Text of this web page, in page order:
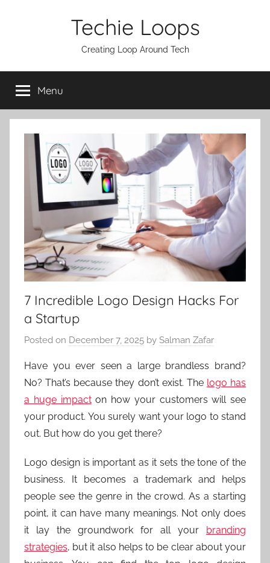
Techie Loops
Creating Loop Around Tech
Menu
7 Incredible Logo Design Hacks For
a Startup
Posted on December 7, 2025 by Salman Zafar
Have you ever seen a large brandless brand?
No? That’s because they don’t exist. The logo has
a huge impacton how your customers will see
your product. You surely want your logo to stand
out. But how do you get there?
Logo design is important as it sets the tone of the
business. It becomes a trademark and helps
people see the genre in the crowd. As a starting
point, it can have many meanings. Not only does
it lay the groundwork for all your branding
strategies, but it also helps to be clear about your